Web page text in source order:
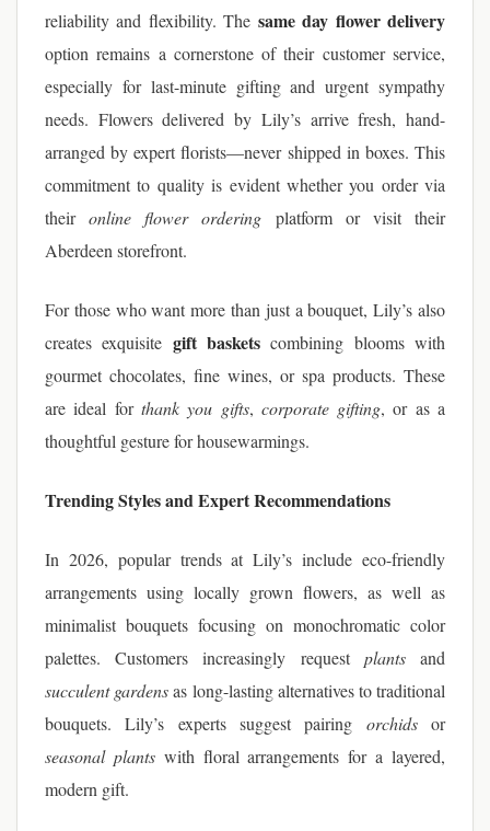
reliability and flexibility. The same day flower delivery
option remains a cornerstone of their customer service,
especially for last-minute gifting and urgent sympathy
needs. Flowers delivered by Lily’s arrive fresh, hand-
arranged by expert florists—never shipped in boxes. This
commitment to quality is evident whether you order via
theironline flower ordering platform or visit their
Aberdeen storefront.
For those who want more than just a bouquet, Lily’s also
creates exquisite gift baskets combining blooms with
gourmet chocolates, fine wines, or spa products. These
are ideal for thank you gifts, corporate gifting, or as a
thoughtful gesture for housewarmings.
Trending Styles and Expert Recommendations
In 2026, popular trends at Lily’s include eco-friendly
arrangements using locally grown flowers, as well as
minimalist bouquets focusing on monochromatic color
palettes. Customers increasingly request plantsand
succulent gardensas long-lasting alternatives to traditional
bouquets. Lily’s experts suggest pairing orchidsor
seasonal plantswith floral arrangements for a layered,
modern gift.